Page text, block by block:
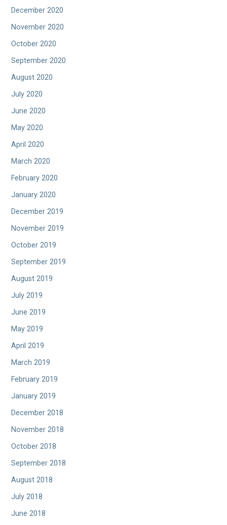
December 2020
November 2020
October 2020
September 2020
August 2020
July 2020
June 2020
May 2020
April 2020
March 2020
February 2020
January 2020
December 2019
November 2019
October 2019
September 2019
August 2019
July 2019
June 2019
May 2019
April 2019
March 2019
February 2019
January 2019
December 2018
November 2018
October 2018
September 2018
August 2018
July 2018
June 2018